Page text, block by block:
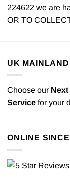
224622 we are
OR TO
UK
Choose our Next
Service for your
ONLINE